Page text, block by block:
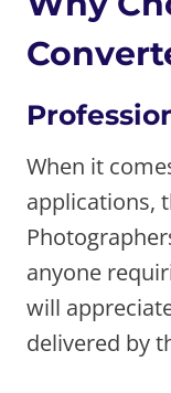
When it
applications,
anyone
will
delivered by